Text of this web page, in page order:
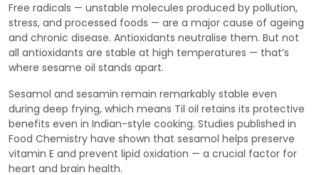
Free radicals — unstable molecules produced by pollution,
stress, and processed foods — are a major cause of ageing
and chronic disease. Antioxidants neutralise them. But not
all antioxidants are stable at high temperatures — that’s
where sesame oil stands apart.
Sesamol and sesamin remain remarkably stable even
during deep frying, which means Til oil retains its protective
benefits even in Indian-style cooking. Studies published in
Food Chemistry have shown that sesamol helps preserve
vitamin E and prevent lipid oxidation — a crucial factor for
heart and brain health.